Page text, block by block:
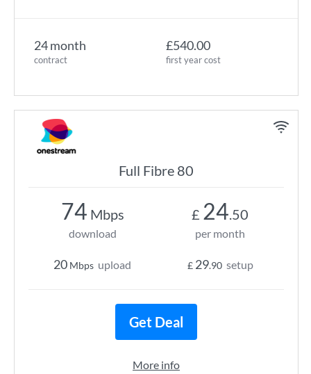
24 month
contract
£540.00
first year cost
Full Fibre 80
74 Mbps
download
20 Mbps upload
£ 24.50
per month
£ 29.90 setup
Get Deal
More info